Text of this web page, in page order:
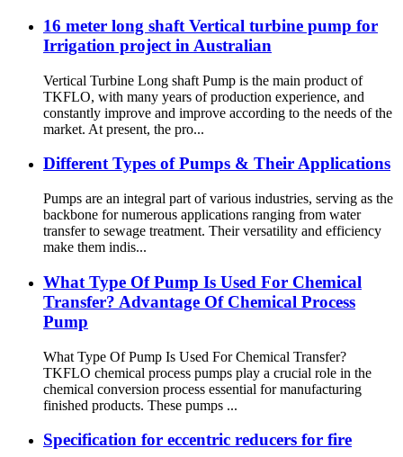
16 meter long shaft Vertical turbine pump for
Irrigation project in Australian
Vertical Turbine Long shaft Pump is the main product of
TKFLO, with many years of production experience, and
constantly improve and improve according to the needs of the
market. At present, the pro...
Different Types of Pumps & Their Applications
Pumps are an integral part of various industries, serving as the
backbone for numerous applications ranging from water
transfer to sewage treatment. Their versatility and efficiency
make them indis...
What Type Of Pump Is Used For Chemical
Transfer? Advantage Of Chemical Process
Pump
What Type Of Pump Is Used For Chemical Transfer?
TKFLO chemical process pumps play a crucial role in the
chemical conversion process essential for manufacturing
finished products. These pumps ...
Specification for eccentric reducers for fire